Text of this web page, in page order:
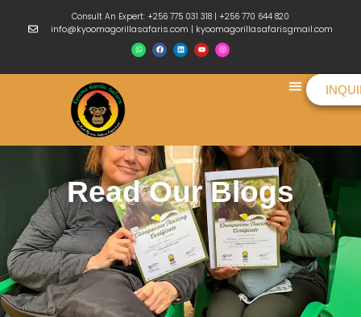
Consult An Expert: +256 775 031 318 | +256 770 644 820
info@kyoomagorillasafaris.com | kyoomagorillasafarisgmail.com
Read Our Blogs